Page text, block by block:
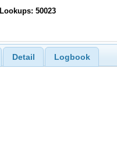
Lookups: 50023
Detail Logbook